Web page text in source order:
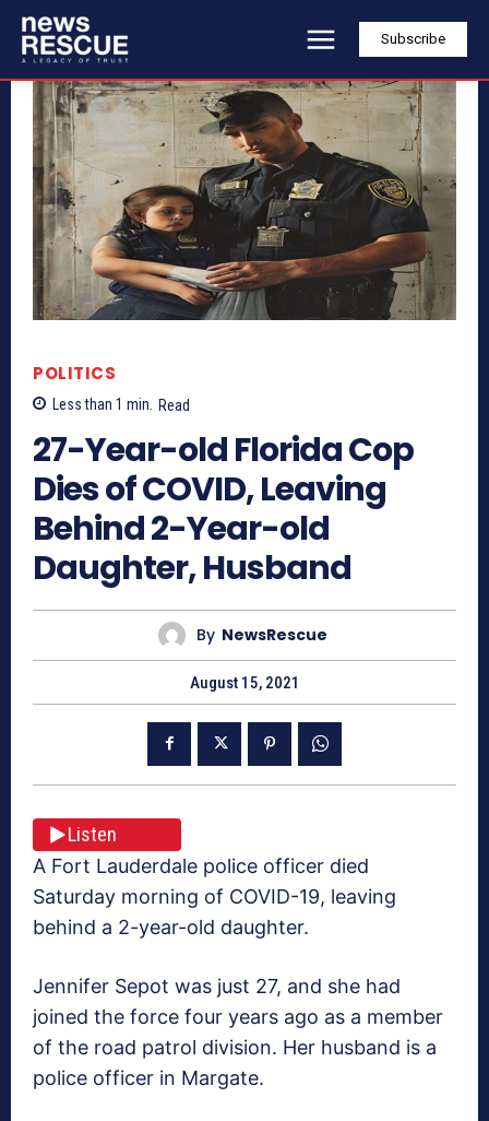
Subscribe
POLITICS
Less than 1 min. Read
27-Year-old Florida Cop
Dies of COVID, Leaving
Behind 2-Year-old
Daughter, Husband
By NewsRescue
August 15, 2021
Listen
A Fort Lauderdale police officer died
Saturday morning of COVID-19, leaving
behind a 2-year-old daughter.
Jennifer Sepot was just 27, and she had
joined the force four years ago as a member
of the road patrol division. Her husband is a
police officer in Margate.